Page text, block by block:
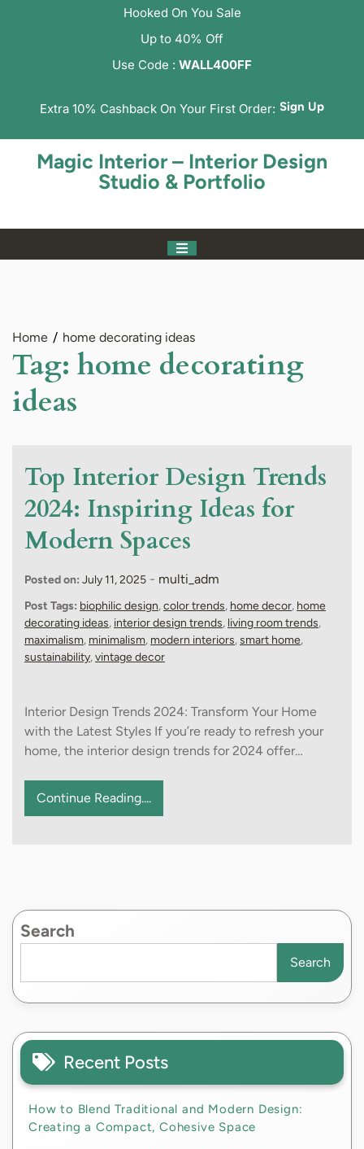
Hooked On You Sale
Up to 40% Off
Use Code : WALL400FF
Extra 10% Cashback On Your First Order: Sign Up
Magic Interior – Interior Design
Studio & Portfolio
Home home decorating ideas
Tag: home decorating
ideas
Top Interior Design Trends
2024: Inspiring Ideas for
Modern Spaces
Posted on: July 11, 2025 - multi_adm
Post Tags: biophilic design,color trends, home decor, home
decorating ideas, interior design trends, living room trends,
maximalism, minimalism, modern interiors,smart home,
sustainability,vintage decor
Interior Design Trends 2024: Transform Your Home
with the Latest Styles If you’re ready to refresh your
home, the interior design trends for 2024 offer…
Continue Reading....
Search
Search
Recent Posts
How to Blend Traditional and Modern Design:
Creating a Compact, Cohesive Space